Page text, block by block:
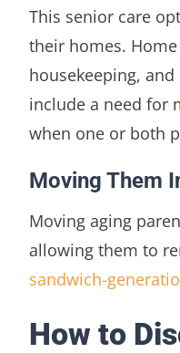
This senior care
their homes.
housekeeping,
include a need for
when one or both
Moving Them
Moving aging
allowing them to
sandwich-
How to